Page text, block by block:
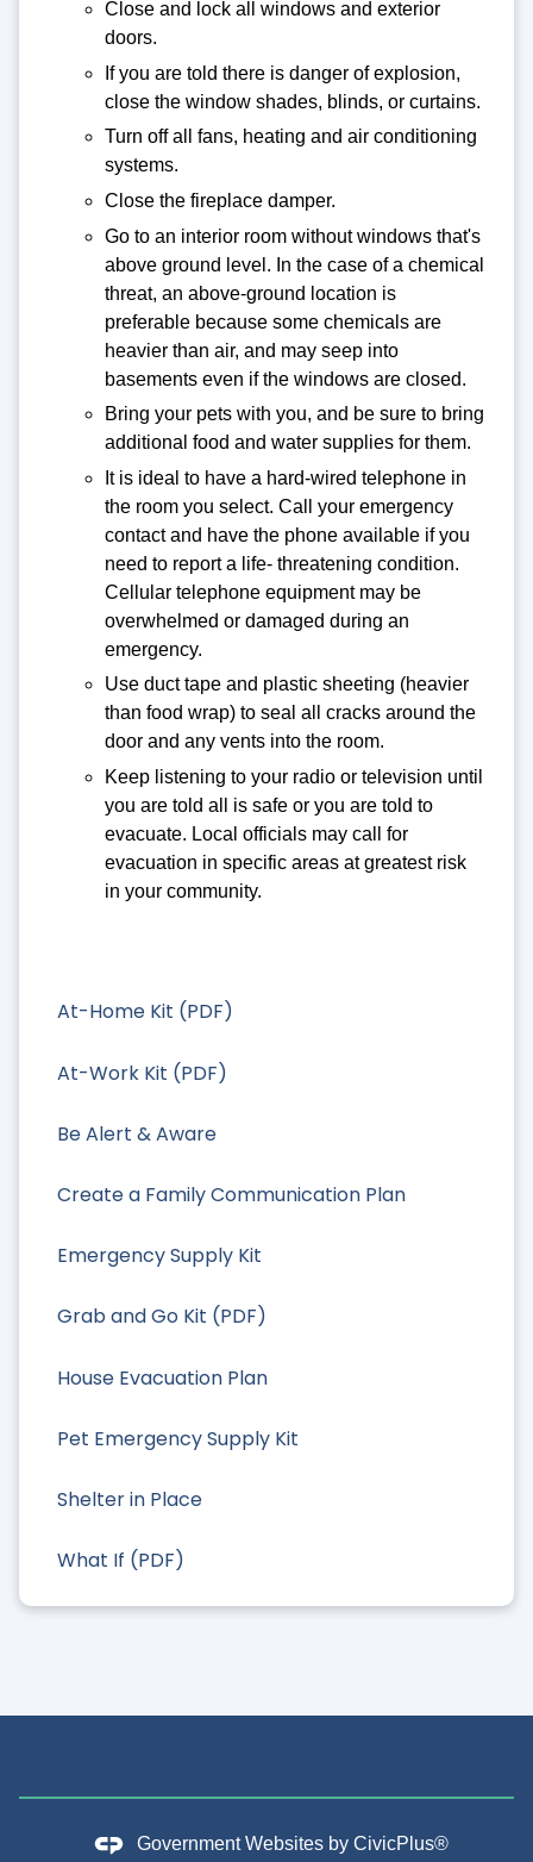
At-Home Kit (PDF)
At-Work Kit (PDF)
Be Alert & Aware
Create a Family Communication Plan
Emergency Supply Kit
Grab and Go Kit (PDF)
House Evacuation Plan
Pet Emergency Supply Kit
Shelter in Place
What If (PDF)
Close and lock all windows and exterior
doors.
If you are told there is danger of explosion,
close the window shades, blinds, or curtains.
Turn off all fans, heating and air conditioning
systems.
Close the fireplace damper.
Go to an interior room without windows that's
above ground level. In the case of a chemical
threat, an above-ground location is
preferable because some chemicals are
heavier than air, and may seep into
basements even if the windows are closed.
Bring your pets with you, and be sure to bring
additional food and water supplies for them.
It is ideal to have a hard-wired telephone in
the room you select. Call your emergency
contact and have the phone available if you
need to report a life- threatening condition.
Cellular telephone equipment may be
overwhelmed or damaged during an
emergency.
Use duct tape and plastic sheeting (heavier
than food wrap) to seal all cracks around the
door and any vents into the room.
Keep listening to your radio or television until
you are told all is safe or you are told to
evacuate. Local officials may call for
evacuation in specific areas at greatest risk
in your community.
Government Websites by CivicPlus®